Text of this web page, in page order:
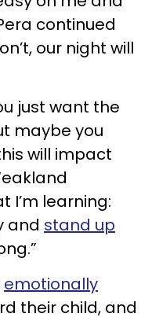
continued
our night will
just want the
maybe you
will impact
I’m learning:
and stand up
emotionally
their child, and